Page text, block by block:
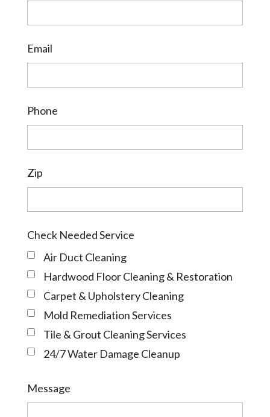
Email
Phone
Zip
Check Needed Service
Air Duct Cleaning
Hardwood Floor Cleaning & Restoration
Carpet & Upholstery Cleaning
Mold Remediation Services
Tile & Grout Cleaning Services
24/7 Water Damage Cleanup
Message